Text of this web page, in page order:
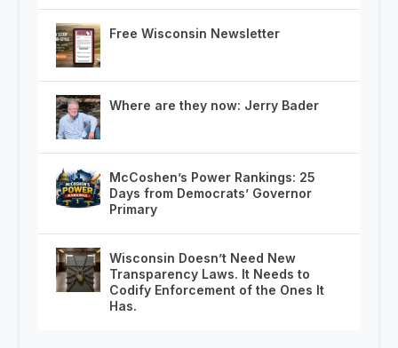
Free Wisconsin Newsletter
Where are they now: Jerry Bader
McCoshen’s Power Rankings: 25
Days from Democrats’ Governor
Primary
Wisconsin Doesn’t Need New
Transparency Laws. It Needs to
Codify Enforcement of the Ones It
Has.